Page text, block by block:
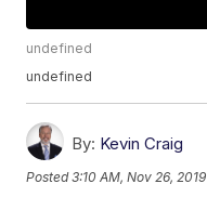
undefined
undefined
By: Kevin Craig
Posted3:10 AM, Nov 26, 2019